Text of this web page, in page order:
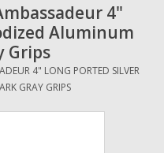
4"
Aluminum
Grips
4" LONG PORTED SILVER
GRAY GRIPS